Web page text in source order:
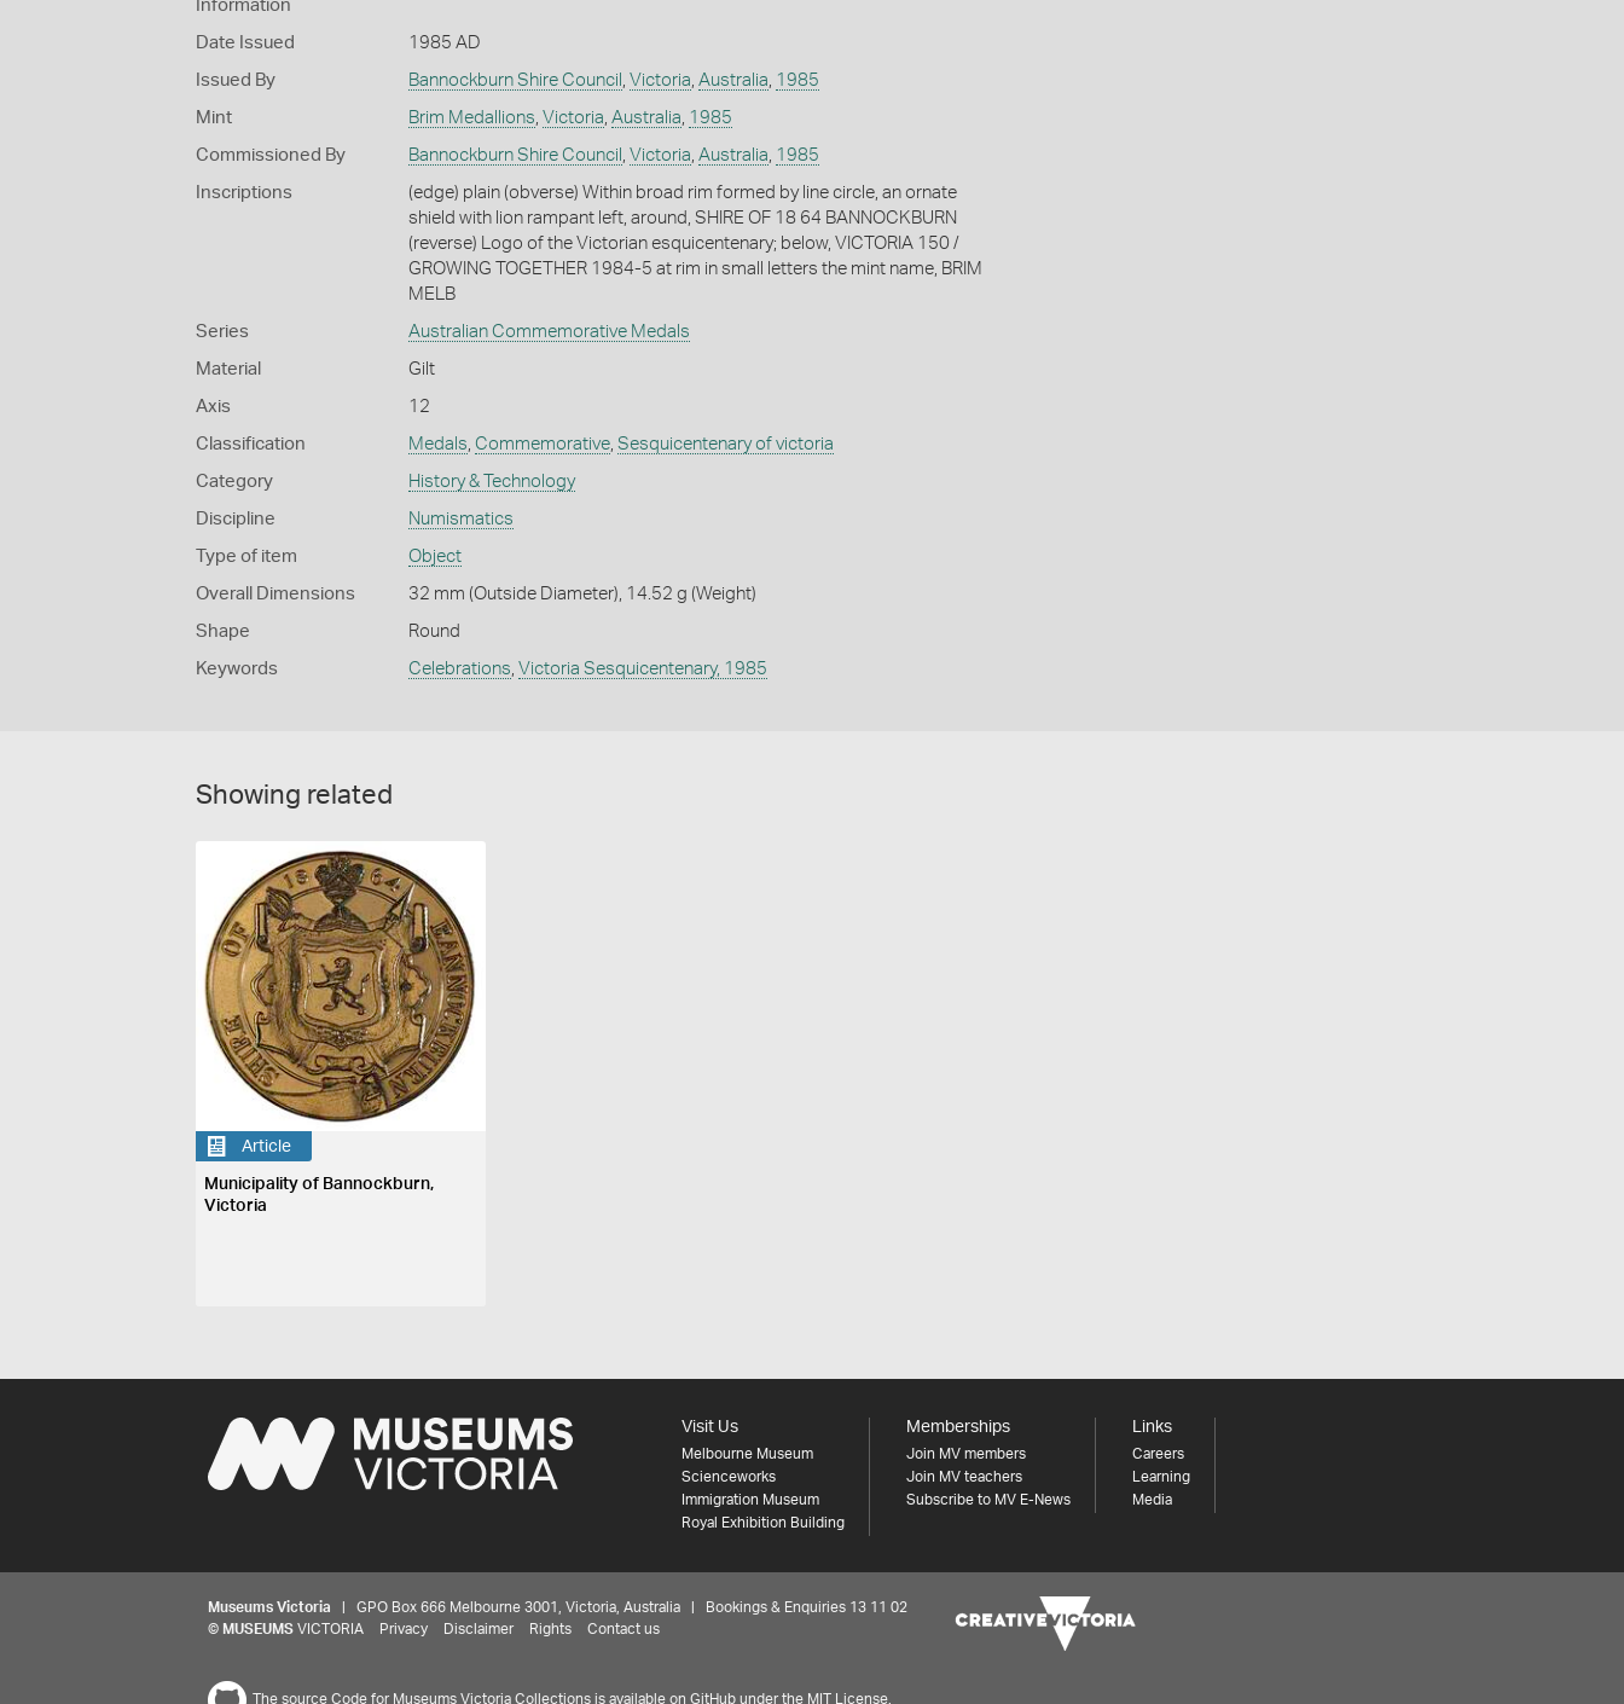
Information
Date Issued 1985 AD
Issued By Bannockburn Shire Council , Victoria, Australia, 1985
Mint Brim Medallions, Victoria, Australia, 1985
Commissioned By Bannockburn Shire Council , Victoria, Australia, 1985
Inscriptions
(edge) plain (obverse) Within broad rim formed by line circle, an ornate
shield with lion rampant left, around, SHIRE OF 18 64 BANNOCKBURN
(reverse) Logo of the Victorian esquicentenary; below, VICTORIA 150 /
GROWING TOGETHER 1984-5 at rim in small letters the mint name, BRIM
MELB
Series Australian Commemorative Medals
Material Gilt
Axis 12
Classification Medals, Commemorative, Sesquicentenary of victoria
Category History & Technology
Discipline Numismatics
Type of item Object
Overall Dimensions 32 mm (Outside Diameter), 14.52 g (Weight)
Shape Round
Keywords Celebrations, Victoria Sesquicentenary, 1985
Showing related
Article
Municipality of Bannockburn,
Victoria
Visit Us
Melbourne Museum
Scienceworks
Immigration Museum
Royal Exhibition Building
Memberships
Join MV members
Join MV teachers
Subscribe to MV E-News
Links
Careers
Learning
Media
Museums Victoria | GPO Box 666 Melbourne 3001, Victoria, Australia | Bookings & Enquiries 13 11 02
© MUSEUMS VICTORIA Privacy Disclaimer Rights Contact us
The source Code for Museums Victoria Collections is available on GitHub under the MIT License.